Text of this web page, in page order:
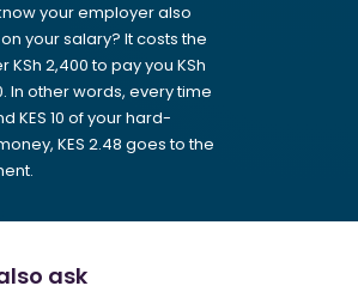
your employer also
your salary? It costs the
KSh 2,400 to pay you KSh
In other words, every time
KES 10 of your hard-
KES 2.48 goes to the
ask